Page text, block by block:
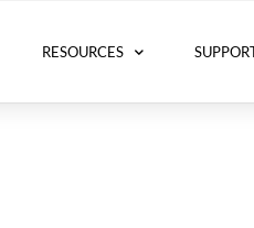
RESOURCES